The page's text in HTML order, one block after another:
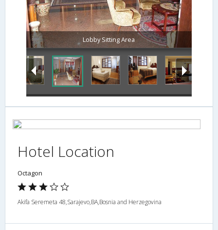
Lobby Sitting Area
Hotel Location
Octagon
Akifa Seremeta 48,Sarajevo,BA,Bosnia and Herzegovina